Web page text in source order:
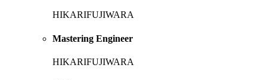
HIKARIFUJIWARA
Mastering Engineer
HIKARIFUJIWARA